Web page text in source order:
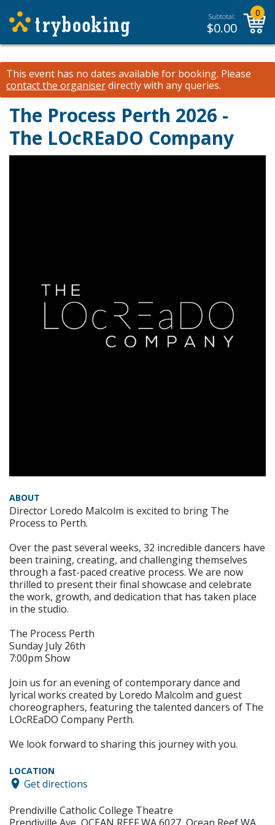
Subtotal:
$0.00
0
This event has no dates available for booking. Please
contact the organiserdirectly with any queries.
The Process Perth 2026 -
The LOcREaDO Company
ABOUT
Director Loredo Malcolm is excited to bring The
Process to Perth.
Over the past several weeks, 32 incredible dancers have
been training, creating, and challenging themselves
through a fast-paced creative process. We are now
thrilled to present their final showcase and celebrate
the work, growth, and dedication that has taken place
in the studio.
The Process Perth
Sunday July 26th
7:00pm Show
Join us for an evening of contemporary dance and
lyrical works created by Loredo Malcolm and guest
choreographers, featuring the talented dancers of The
LOcREaDO Company Perth.
We look forward to sharing this journey with you.
LOCATION
Get directions
Prendiville Catholic College Theatre